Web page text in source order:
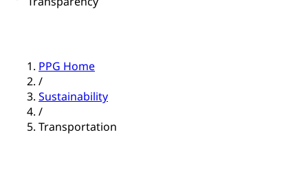
PPG Home
/
Sustainability
/
Transportation